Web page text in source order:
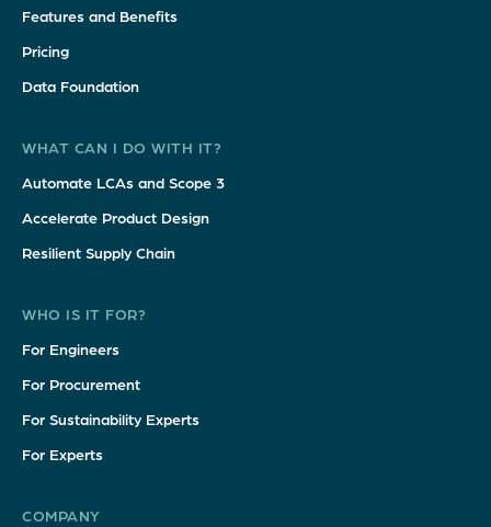
Features and Benefits
Pricing
Data Foundation
WHAT CAN I DO WITH IT?
Automate LCAs and Scope 3
Accelerate Product Design
Resilient Supply Chain
WHO IS IT FOR?
For Engineers
For Procurement
For Sustainability Experts
For Experts
COMPANY